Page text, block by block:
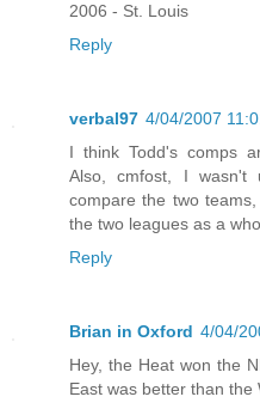
2006 - St. Louis
Reply
verbal97 4/04/2007
I think Todd's comps
Also, cmfost, I wasn't
compare the two
the two leagues as a
Reply
Brian in Oxford 4/04/
Hey, the Heat won the
East was better than the